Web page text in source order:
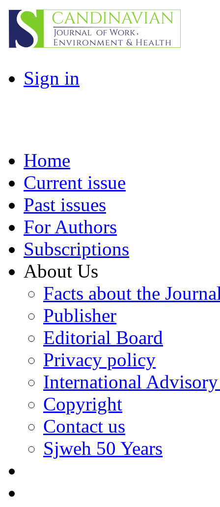
Sign in
Home
Current issue
Past issues
For Authors
Subscriptions
About Us
Facts about the
Publisher
Editorial Board
Privacy policy
International
Copyright
Contact us
Sjweh 50 Years